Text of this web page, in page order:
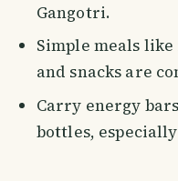
Gangotri.
Simple meals
and snacks are
Carry energy
bottles,